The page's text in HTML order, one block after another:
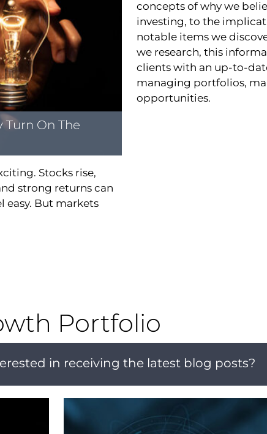
Turn On The
Stocks rise,
strong returns can
easy. But markets
concepts of why we
investing, to the
notable items we
we research, this
clients with an up-to-
managing portfolios,
opportunities.
Portfolio
in receiving the latest blog posts?